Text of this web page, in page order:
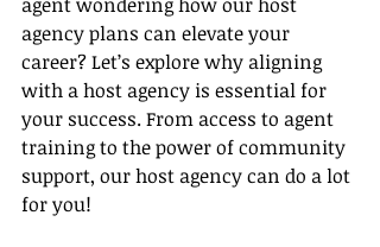
agency plans can elevate your
career? Let’s explore why aligning
with a host agency is essential for
your success. From access to agent
training to the power of community
support, our host agency can do a lot
for you!